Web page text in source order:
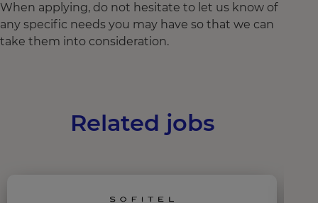
When applying, do not hesitate to let us know of
any specific needs you may have so that we can
take them into consideration.
Related jobs